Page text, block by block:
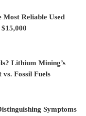
Most Reliable Used
Lithium Mining’s
Fossil Fuels
Symptoms